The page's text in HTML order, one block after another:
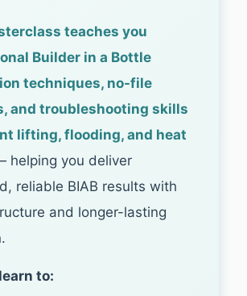
teaches you
Builder in a Bottle
techniques, no-file
and troubleshooting skills
lifting, flooding, and heat
helping you deliver
reliable BIAB results with
and longer-lasting
to: